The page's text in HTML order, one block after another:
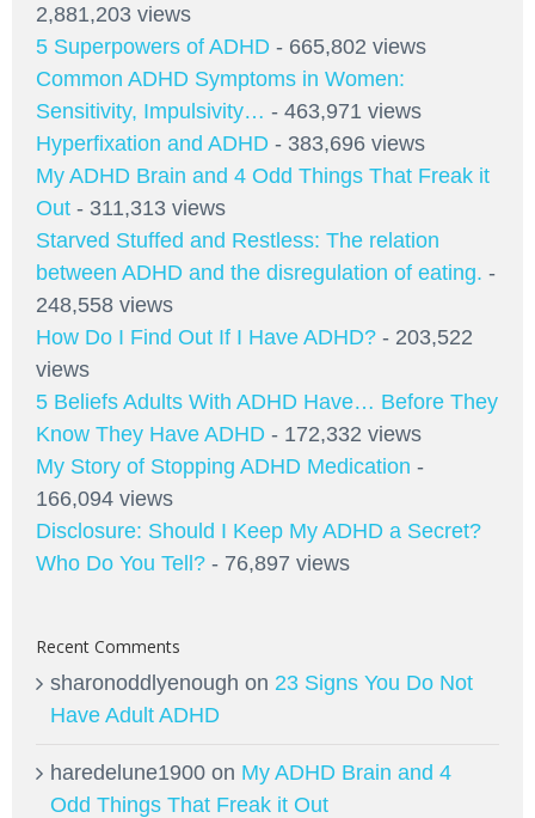
2,881,203 views
5 Superpowers of ADHD - 665,802 views
Common ADHD Symptoms in Women:
Sensitivity, Impulsivity… - 463,971 views
Hyperfixation and ADHD - 383,696 views
My ADHD Brain and 4 Odd Things That Freak it
Out - 311,313 views
Starved Stuffed and Restless: The relation
between ADHD and the disregulation of eating. -
248,558 views
How Do I Find Out If I Have ADHD? - 203,522
views
5 Beliefs Adults With ADHD Have… Before They
Know They Have ADHD - 172,332 views
My Story of Stopping ADHD Medication -
166,094 views
Disclosure: Should I Keep My ADHD a Secret?
Who Do You Tell? - 76,897 views
Recent Comments
sharonoddlyenough on 23 Signs You Do Not
Have Adult ADHD
haredelune1900 on My ADHD Brain and 4
Odd Things That Freak it Out